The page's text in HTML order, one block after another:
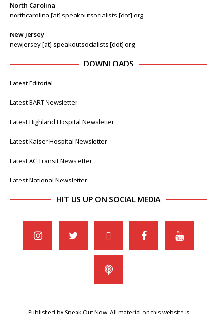
North Carolina
northcarolina [at] speakoutsocialists [dot] org
New Jersey
newjersey [at] speakoutsocialists [dot] org
DOWNLOADS
Latest Editorial
Latest BART Newsletter
Latest Highland Hospital Newsletter
Latest Kaiser Hospital Newsletter
Latest AC Transit Newsletter
Latest National Newsletter
HIT US UP ON SOCIAL MEDIA
Published by Speak Out Now. All material on this website is